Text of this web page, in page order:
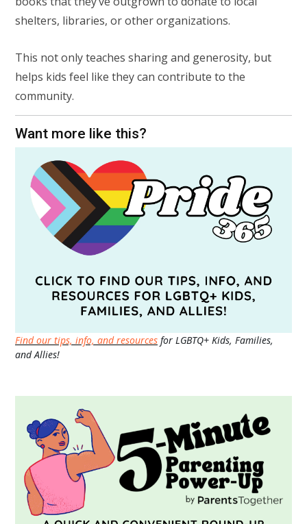
shelters, libraries, or other organizations.
This not only teaches sharing and generosity, but
helps kids feel like they can contribute to the
community.
Want more like this?
Find our tips, info, and resources for LGBTQ+ Kids, Families,
and Allies!